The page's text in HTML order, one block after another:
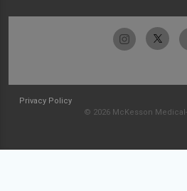
Privacy Policy
© 2026 McKesson